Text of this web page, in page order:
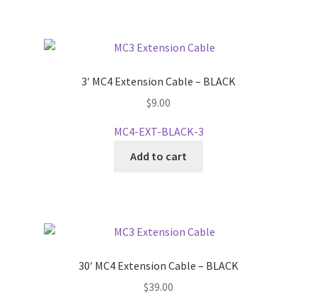
3′ MC4 Extension Cable – BLACK
$9.00
MC4-EXT-BLACK-3
Add to cart
30′ MC4 Extension Cable – BLACK
$39.00